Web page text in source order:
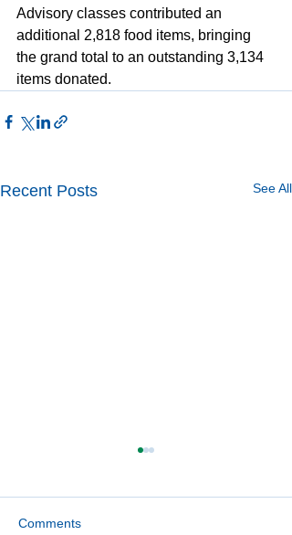
Advisory classes contributed an
additional 2,818 food items, bringing
the grand total to an outstanding 3,134
items donated.
Recent Posts See All
Comments